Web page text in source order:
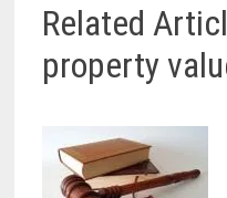
Related
property